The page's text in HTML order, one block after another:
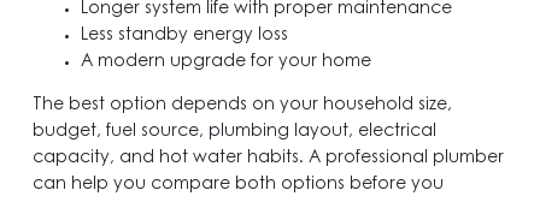
Longer system life with proper maintenance
Less standby energy loss
A modern upgrade for your home
The best option depends on your household size,
budget, fuel source, plumbing layout, electrical
capacity, and hot water habits. A professional plumber
can help you compare both options before you